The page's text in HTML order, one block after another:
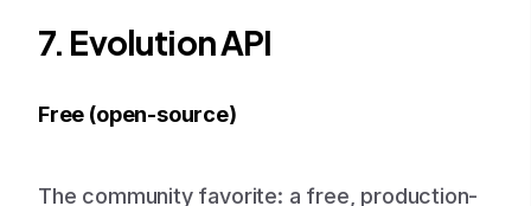
7. Evolution API
Free (open-source)
The community favorite: a free, production-